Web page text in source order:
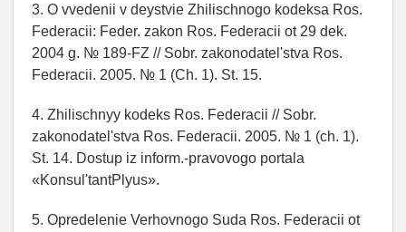
3. O vvedenii v deystvie Zhilischnogo kodeksa Ros.
Federacii: Feder. zakon Ros. Federacii ot 29 dek.
2004 g. № 189-FZ // Sobr. zakonodatel'stva Ros.
Federacii. 2005. № 1 (Ch. 1). St. 15.
4. Zhilischnyy kodeks Ros. Federacii // Sobr.
zakonodatel'stva Ros. Federacii. 2005. № 1 (ch. 1).
St. 14. Dostup iz inform.-pravovogo portala
«Konsul'tantPlyus».
5. Opredelenie Verhovnogo Suda Ros. Federacii ot